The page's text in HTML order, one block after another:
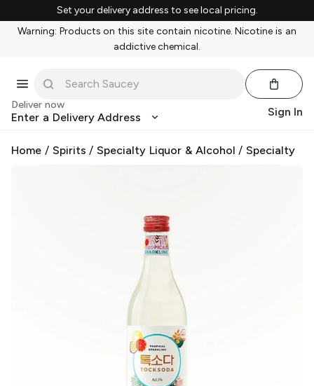
Set your delivery address to see local pricing.
Warning: Products on this site contain nicotine. Nicotine is an
addictive chemical.
Deliver now
Enter a Delivery Address Sign In
Home / Spirits /Specialty Liquor & Alcohol /Specialty